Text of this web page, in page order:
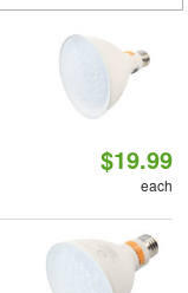
$19.99
each